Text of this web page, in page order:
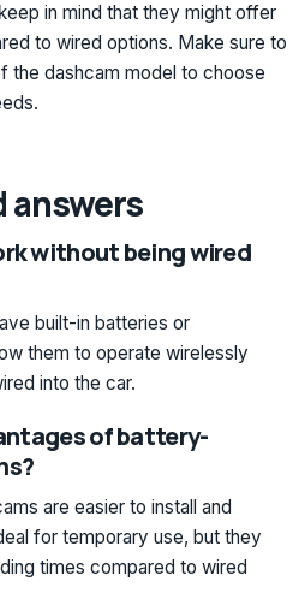
in mind that they might offer
to wired options. Make sure to
the dashcam model to choose
answers
without being wired
built-in batteries or
them to operate wirelessly
into the car.
of battery-
are easier to install and
for temporary use, but they
times compared to wired